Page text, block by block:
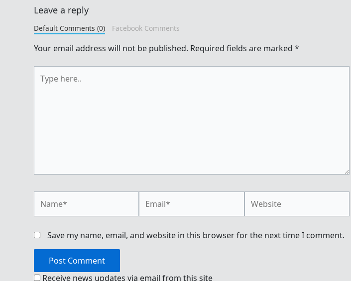
Leave a reply
Default Comments (0) Facebook Comments
Your email address will not be published. Required fields are marked *
here..
Save my name, email, and website in this browser for the next time I comment.
Receive news updates via email from this site